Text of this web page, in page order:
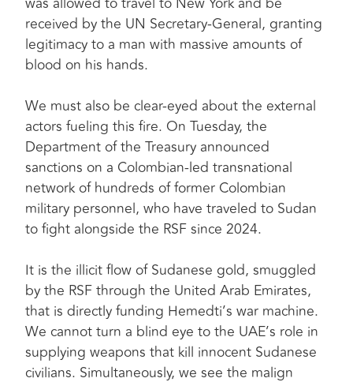
received by the UN Secretary-General, granting
legitimacy to a man with massive amounts of
blood on his hands.
We must also be clear-eyed about the external
actors fueling this fire. On Tuesday, the
Department of the Treasury announced
sanctions on a Colombian-led transnational
network of hundreds of former Colombian
military personnel, who have traveled to Sudan
to fight alongside the RSF since 2024.
It is the illicit flow of Sudanese gold, smuggled
by the RSF through the United Arab Emirates,
that is directly funding Hemedti’s war machine.
We cannot turn a blind eye to the UAE’s role in
supplying weapons that kill innocent Sudanese
civilians. Simultaneously, we see the malign